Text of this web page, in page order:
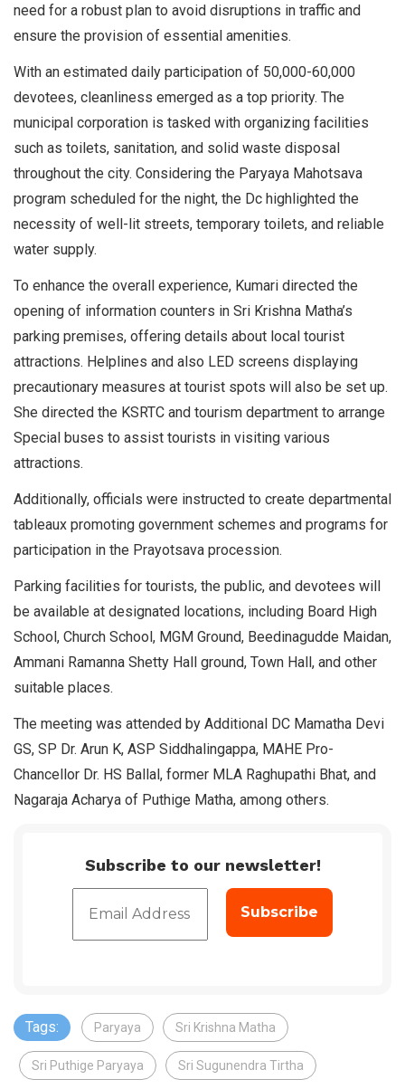
need for a robust plan to avoid disruptions in traffic and
ensure the provision of essential amenities.
With an estimated daily participation of 50,000-60,000
devotees, cleanliness emerged as a top priority. The
municipal corporation is tasked with organizing facilities
such as toilets, sanitation, and solid waste disposal
throughout the city. Considering the Paryaya Mahotsava
program scheduled for the night, the Dc highlighted the
necessity of well-lit streets, temporary toilets, and reliable
water supply.
To enhance the overall experience, Kumari directed the
opening of information counters in Sri Krishna Matha’s
parking premises, offering details about local tourist
attractions. Helplines and also LED screens displaying
precautionary measures at tourist spots will also be set up.
She directed the KSRTC and tourism department to arrange
Special buses to assist tourists in visiting various
attractions.
Additionally, officials were instructed to create departmental
tableaux promoting government schemes and programs for
participation in the Prayotsava procession.
Parking facilities for tourists, the public, and devotees will
be available at designated locations, including Board High
School, Church School, MGM Ground, Beedinagudde Maidan,
Ammani Ramanna Shetty Hall ground, Town Hall, and other
suitable places.
The meeting was attended by Additional DC Mamatha Devi
GS, SP Dr. Arun K, ASP Siddhalingappa, MAHE Pro-
Chancellor Dr. HS Ballal, former MLA Raghupathi Bhat, and
Nagaraja Acharya of Puthige Matha, among others.
Subscribe to our newsletter!
Tags: Paryaya Sri Krishna Matha
Sri Puthige Paryaya Sri Sugunendra Tirtha